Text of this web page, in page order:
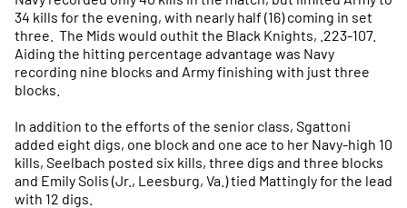
34 kills for the evening, with nearly half (16) coming in set
three. The Mids would outhit the Black Knights, .223-107.
Aiding the hitting percentage advantage was Navy
recording nine blocks and Army finishing with just three
blocks.
In addition to the efforts of the senior class, Sgattoni
added eight digs, one block and one ace to her Navy-high 10
kills, Seelbach posted six kills, three digs and three blocks
and Emily Solis (Jr., Leesburg, Va.) tied Mattingly for the lead
with 12 digs.